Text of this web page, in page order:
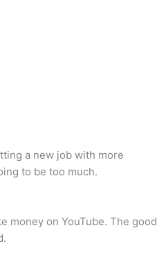
a new job with more
to be too much.
money on YouTube. The good